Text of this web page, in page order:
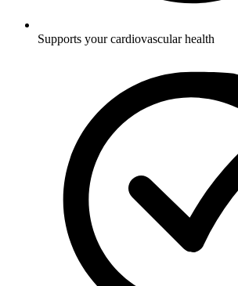
Supports your cardiovascular health